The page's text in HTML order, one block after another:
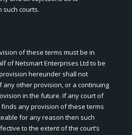
such courts.
of these terms must be in
of Netsmart Enterprises Ltd to be
hereunder shall not
any other provision, or a continuing
in the future. If any court of
any provision of these terms
for any reason then such
to the extent of the court’s